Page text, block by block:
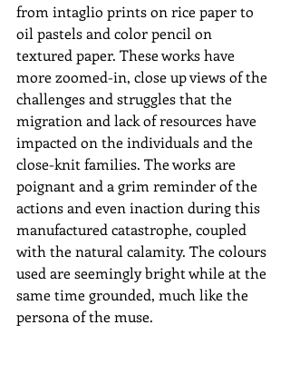
from intaglio prints on rice paper to
oil pastels and color pencil on
textured paper. These works have
more zoomed-in, close up views of the
challenges and struggles that the
migration and lack of resources have
impacted on the individuals and the
close-knit families. The works are
poignant and a grim reminder of the
actions and even inaction during this
manufactured catastrophe, coupled
with the natural calamity. The colours
used are seemingly bright while at the
same time grounded, much like the
persona of the muse.